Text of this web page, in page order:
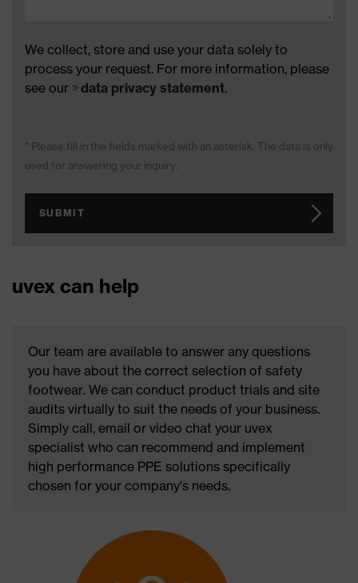
We collect, store and use your data solely to
process your request. For more information, please
see our
data privacy statement.
* Please fill in the fields marked with an asterisk. The data is only
used for answering your inquiry.
SUBMIT
uvex can help
Our team are available to answer any questions
you have about the correct selection of safety
footwear. We can conduct product trials and site
audits virtually to suit the needs of your business.
Simply call, email or video chat your uvex
specialist who can recommend and implement
high performance PPE solutions specifically
chosen for your company's needs.